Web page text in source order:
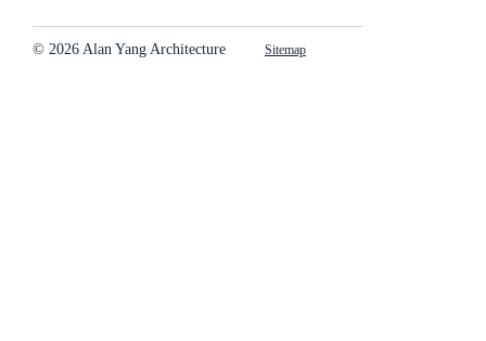
© 2026 Alan Yang Architecture Sitemap